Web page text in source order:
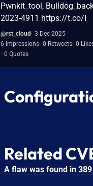
Pwnkit_tool,
2023-4911 https://t.co/I
@rst_cloud 3 Dec 2025
6 Impressions 0 Retweets 0
0 Quotes
Related